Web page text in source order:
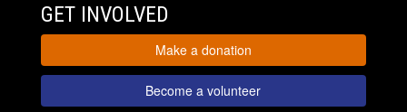
GET INVOLVED
Make a donation
Become a volunteer